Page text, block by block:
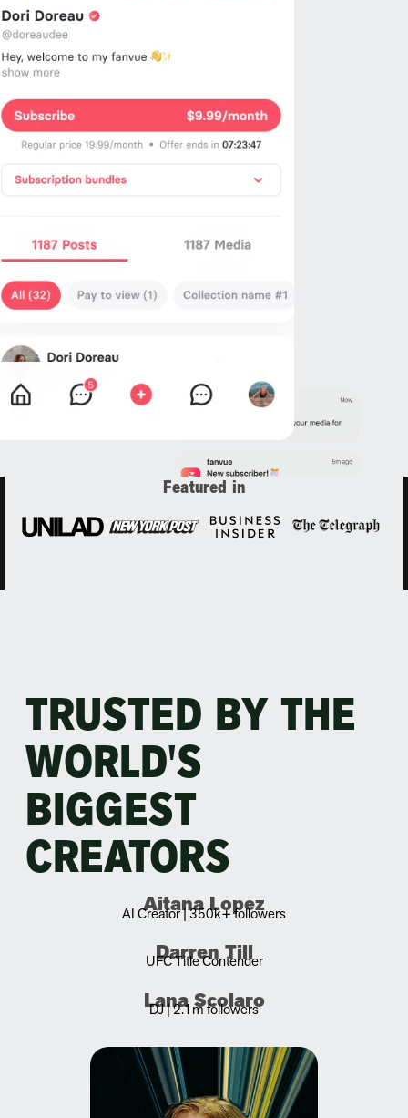
Featured in
TRUSTED BY THE
WORLD'S
BIGGEST
CREATORS
Aitana Lopez
AI Creator | 350k+ followers
Darren Till
UFC Title Contender
Lana Scolaro
DJ | 2.1m followers